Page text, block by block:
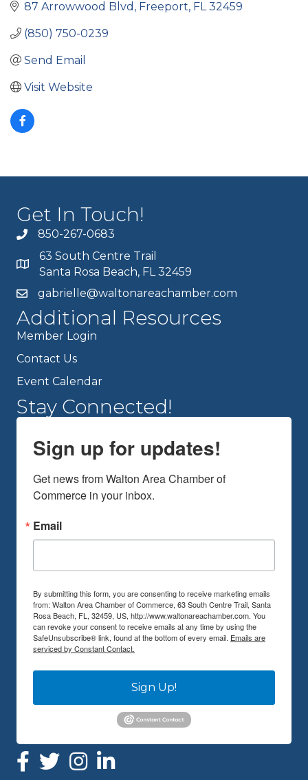
87 Arrowwood Blvd Freeport FL 32459
(850) 750-0239
Send Email
Visit Website
Get In Touch!
850-267-0683
63 South Centre Trail
Santa Rosa Beach, FL 32459
gabrielle@waltonareachamber.com
Additional Resources
Member Login
Contact Us
Event Calendar
Stay Connected!
Sign up for updates!
Get news from Walton Area Chamber of
Commerce in your inbox.
Email
By submitting this form, you are consenting to receive marketing emails
from: Walton Area Chamber of Commerce, 63 South Centre Trail, Santa
Rosa Beach, FL, 32459, US, http://www.waltonareachamber.com. You
can revoke your consent to receive emails at any time by using the
SafeUnsubscribe® link, found at the bottom of every email. Emails are
serviced by Constant Contact.
Sign Up!